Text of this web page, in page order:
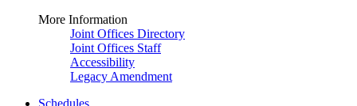
More Information
Joint Offices Directory
Joint Offices Staff
Accessibility
Legacy Amendment
Schedules